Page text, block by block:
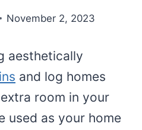
November 2, 2023
aesthetically
and log homes
room in your
used as your home